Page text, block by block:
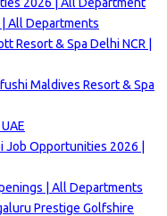
All Departments
Resort & Spa DelhiNCR |
Maldives Resort & Spa
Opportunities 2026 |
| All Departments
Prestige Golfshire